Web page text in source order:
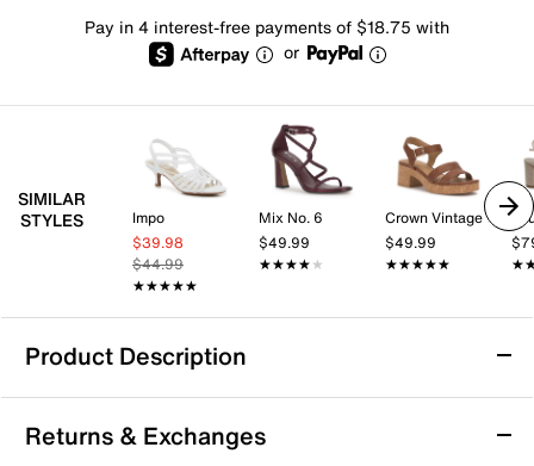
Pay in 4 interest-free payments of $18.75 with
or
SIMILAR
STYLES
Impo
$39.98
$44.99
★★★★★
★★★★★
Mix No. 6
$49.99
★★★★★
★★★★★
Crown Vintage
$49.99
★★★★★
★★★★★
Product Description
Touch Ups by Benjamin Walk Erin Sandal
Liven up your formal wardrobe with the Erin sandal
Returns & Exchanges